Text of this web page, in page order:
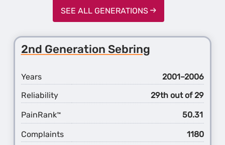
SEE ALL GENERATIONS
2nd Generation Sebring
Years
2001–2006
Reliability
29th out of 29
PainRank™ 50.31
Complaints 1180